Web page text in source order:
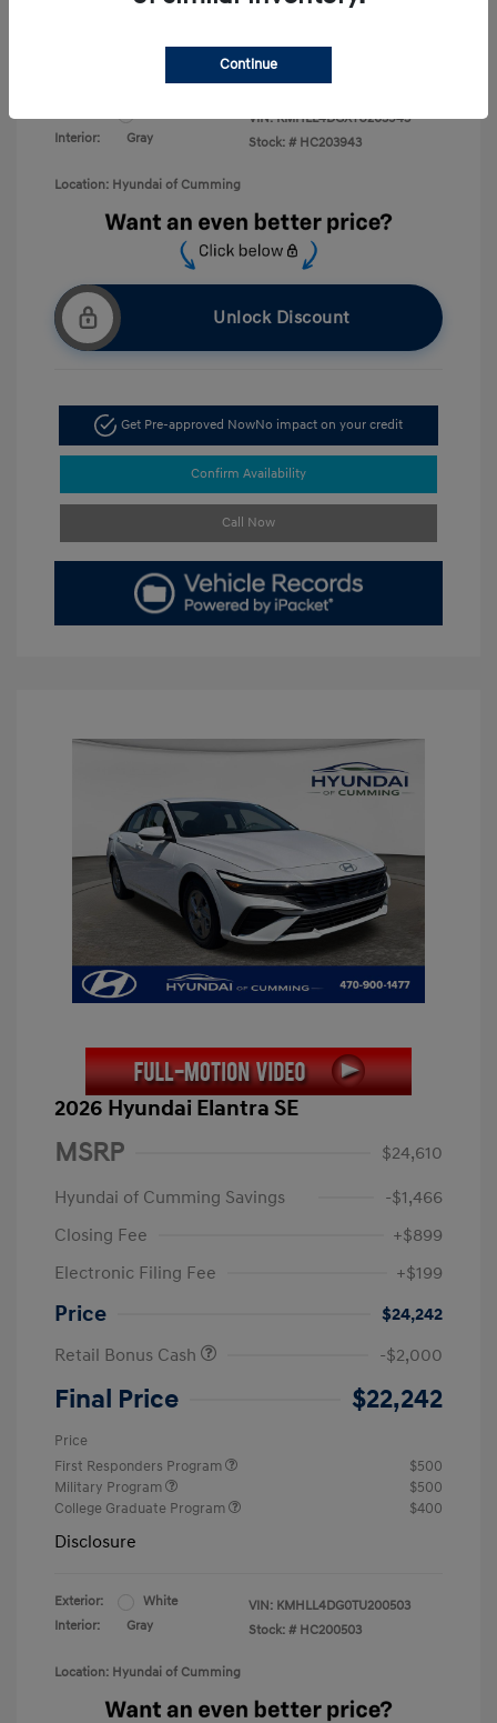
Interior:
Gray
VIN: KMHLL4DGXTU203943
Stock: # HC203943
Location: Hyundai of Cumming
Unlock Discount
Get Pre-approved NowNo impact on your credit
Confirm Availability
Call Now
2026 Hyundai Elantra SE
MSRP
$24,610
Hyundai of Cumming Savings
-$1,466
Closing Fee
+$899
Electronic Filing Fee
+$199
Price
$24,242
Retail Bonus Cash
-$2,000
Final Price $22,242
Price
First Responders Program
$500
Military Program
$500
College Graduate Program
$400
Disclosure
Exterior:
White
Interior:
Gray
VIN: KMHLL4DG0TU200503
Stock: # HC200503
Location: Hyundai of Cumming
Continue